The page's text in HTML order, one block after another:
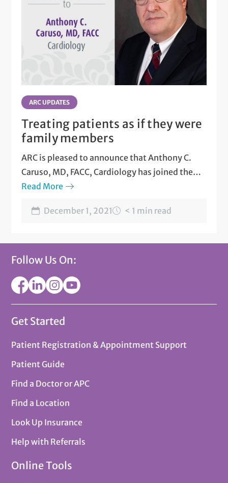
ARC UPDATES
Treating patients as if they were
family members
ARC is pleased to announce that Anthony C.
Caruso, MD, FACC, Cardiology has joined the
team at ARC South 1st.
Read More
December 1, 2021 < 1 min read
Follow Us On:
Get Started
Patient Registration & Appointment Support
Patient Guide
Find a Doctor or APC
Find a Location
Look Up Insurance
Help with Referrals
Online Tools